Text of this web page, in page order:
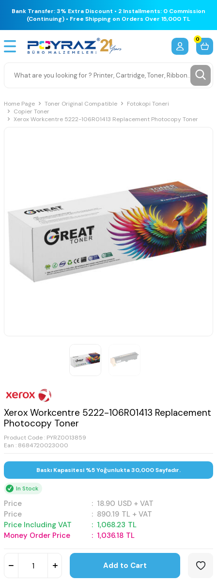
Bank Transfer: 3% Extra Discount • 2 Installments: 0 Commission
(Continuing) • Free Shipping on Orders Over 15,000 TL
0
Home Page Toner Original Compatible
Fotokopi Toneri
Copier Toner
Xerox Workcentre 5222-106R01413 Replacement Photocopy Toner
Xerox Workcentre 5222-106R01413 Replacement
Photocopy Toner
Product Code : PYRZ0013859
Ean : 8684720023000
Baskı Kapasitesi %5 Yoğunlukta 30,000 Sayfadır.
In Stock
Price : 18.90 USD + VAT
Price
: 890.19 TL + VAT
Price Including VAT
: 1,068.23 TL
Money Order Price
: 1,036.18 TL
Add to Cart